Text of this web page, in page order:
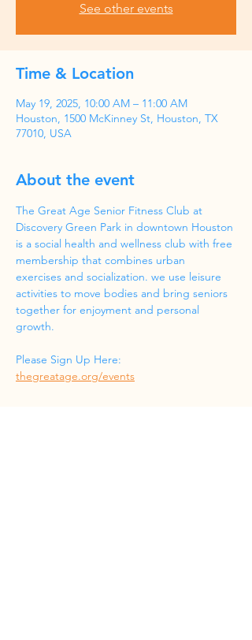
See other events
Time & Location
May 19, 2025, 10:00 AM – 11:00 AM
Houston, 1500 McKinney St, Houston, TX
77010, USA
About the event
The Great Age Senior Fitness Club at
Discovery Green Park in downtown Houston
is a social health and wellness club with free
membership that combines urban
exercises and socialization. we use leisure
activities to move bodies and bring seniors
together for enjoyment and personal
growth.
Please Sign Up Here:
thegreatage.org/events